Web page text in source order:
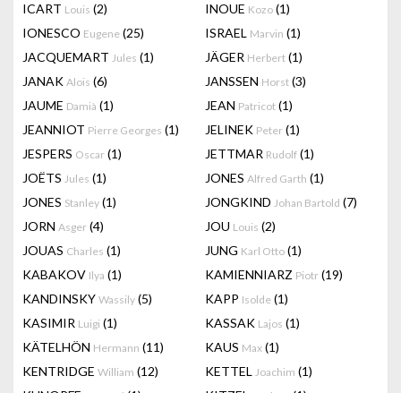
ICART Louis (2) INOUE Kozo (1)
IONESCO Eugene (25) ISRAEL Marvin (1)
JACQUEMART Jules (1) JÄGER Herbert (1)
JANAK Alois (6) JANSSEN Horst (3)
JAUME Damià (1) JEAN Patricot (1)
JEANNIOT Pierre Georges (1) JELINEK Peter (1)
JESPERS Oscar (1) JETTMAR Rudolf (1)
JOËTS Jules (1) JONES Alfred Garth (1)
JONES Stanley (1) JONGKIND Johan Bartold (7)
JORN Asger (4) JOU Louis (2)
JOUAS Charles (1) JUNG Karl Otto (1)
KABAKOV Ilya (1) KAMIENNIARZ Piotr (19)
KANDINSKY Wassily (5) KAPP Isolde (1)
KASIMIR Luigi (1) KASSAK Lajos (1)
KÄTELHÖN Hermann (11) KAUS Max (1)
KENTRIDGE William (12) KETTEL Joachim (1)